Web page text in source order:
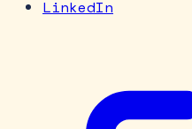
LinkedIn